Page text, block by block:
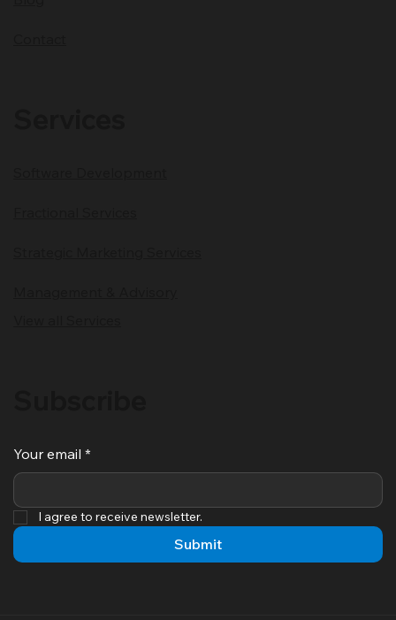
Your email *
I agree to receive newsletter.
Submit